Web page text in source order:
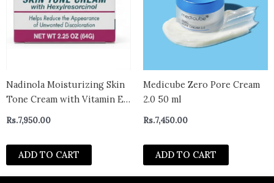
Nadinola Moisturizing Skin
Tone Cream with Vitamin E
and Hexylresorcinol, Helps
Reduce Unwanted
Discoloration 2.25 Oz
Rs.7,950.00
ADD TO CART
Medicube Zero Pore Cream
2.0 50 ml
Rs.7,450.00
ADD TO CART